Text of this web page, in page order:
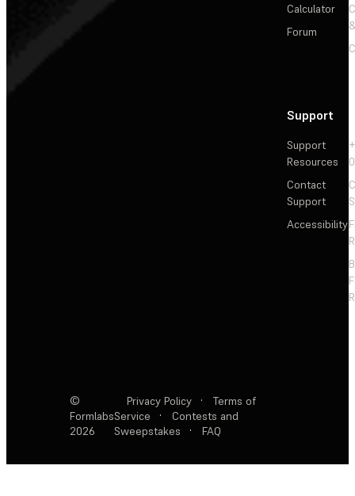
Calculator
Forum
Support
Support
Resources
Contact
Support
Accessibility
©
Formlabs
2026
Privacy Policy ·
Terms of
Service
·
Contests and
Sweepstakes
· FAQ